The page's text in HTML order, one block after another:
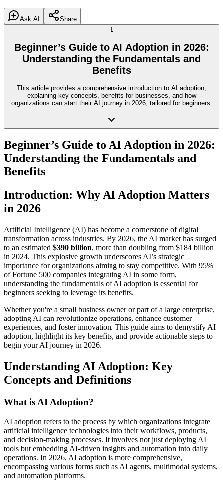
Ask AI
Share
1
Beginner’s Guide to AI Adoption in 2026:
Understanding the Fundamentals and
Benefits
This article provides a comprehensive introduction to AI adoption,
explaining key concepts, benefits for businesses, and how
organizations can start their AI journey in 2026, tailored for beginners.
Beginner’s Guide to AI Adoption in 2026:
Understanding the Fundamentals and
Benefits
Introduction: Why AI Adoption Matters
in 2026
Artificial Intelligence (AI) has become a cornerstone of digital
transformation across industries. By 2026, the AI market has surged
to an estimated $390 billion, more than doubling from $184 billion
in 2024. This explosive growth underscores AI’s strategic
importance for organizations aiming to stay competitive. With 95%
of Fortune 500 companies integrating AI in some form,
understanding the fundamentals of AI adoption is essential for
beginners seeking to leverage its benefits.
Whether you're a small business owner or part of a large enterprise,
adopting AI can revolutionize operations, enhance customer
experiences, and foster innovation. This guide aims to demystify AI
adoption, highlight its key benefits, and provide actionable steps to
begin your AI journey in 2026.
Understanding AI Adoption: Key
Concepts and Definitions
What is AI Adoption?
AI adoption refers to the process by which organizations integrate
artificial intelligence technologies into their workflows, products,
and decision-making processes. It involves not just deploying AI
tools but embedding AI-driven insights and automation into daily
operations. In 2026, AI adoption is more comprehensive,
encompassing various forms such as AI agents, multimodal systems,
and automation platforms.